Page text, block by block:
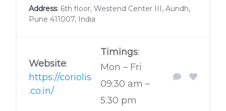
Address: 6th floor, Westend Center III, Aundh,
Pune 411007, India
Website:
https://coriolis
.co.in/
Timings:
Mon – Fri
09:30 am –
5:30 pm